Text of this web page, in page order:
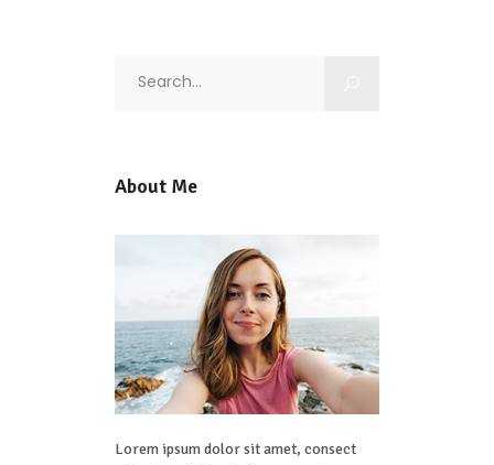
About Me
Lorem ipsum dolor sit amet, consect